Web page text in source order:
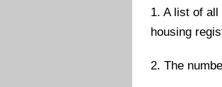
1. A list of
housing
2. The